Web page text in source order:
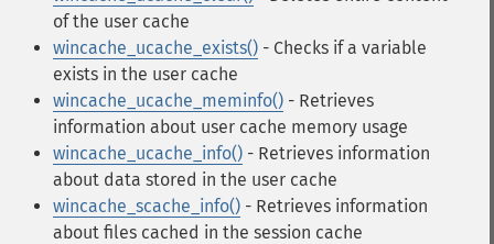
of the user cache
wincache_ucache_exists() - Checks if a variable
exists in the user cache
wincache_ucache_meminfo() - Retrieves
information about user cache memory usage
wincache_ucache_info() - Retrieves information
about data stored in the user cache
wincache_scache_info() - Retrieves information
about files cached in the session cache